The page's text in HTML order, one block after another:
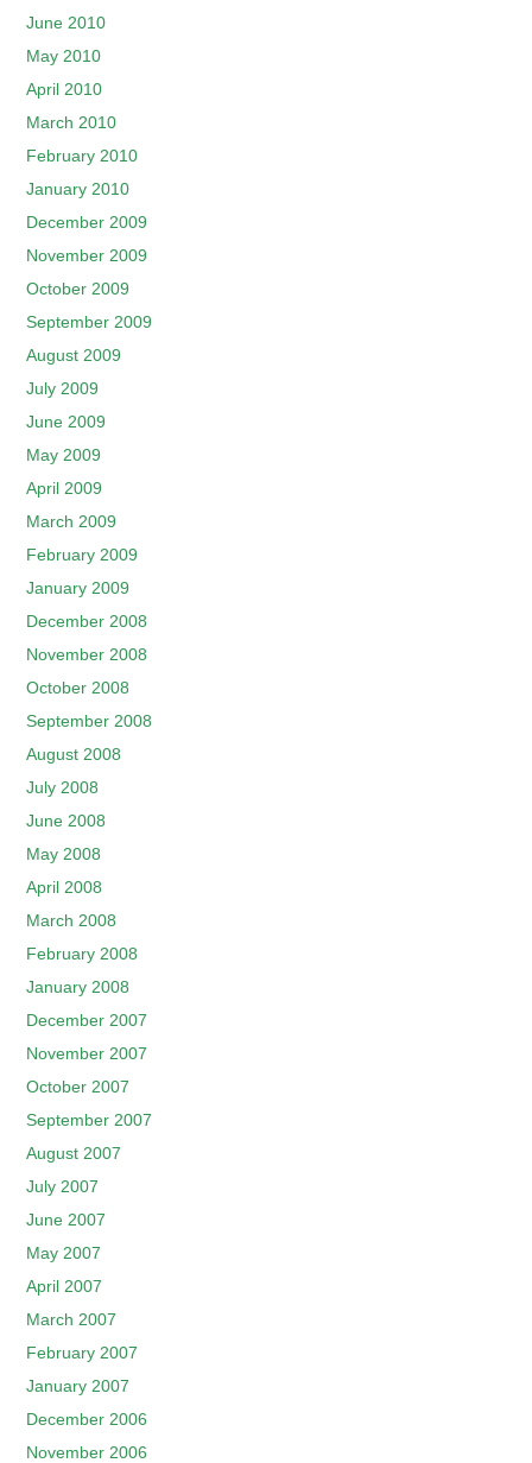
June 2010
May 2010
April 2010
March 2010
February 2010
January 2010
December 2009
November 2009
October 2009
September 2009
August 2009
July 2009
June 2009
May 2009
April 2009
March 2009
February 2009
January 2009
December 2008
November 2008
October 2008
September 2008
August 2008
July 2008
June 2008
May 2008
April 2008
March 2008
February 2008
January 2008
December 2007
November 2007
October 2007
September 2007
August 2007
July 2007
June 2007
May 2007
April 2007
March 2007
February 2007
January 2007
December 2006
November 2006